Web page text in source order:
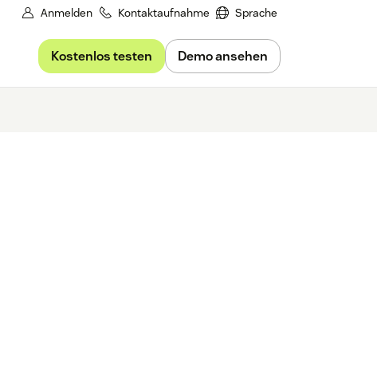
Anmelden Kontaktaufnahme Sprache
Kostenlos testen Demo ansehen